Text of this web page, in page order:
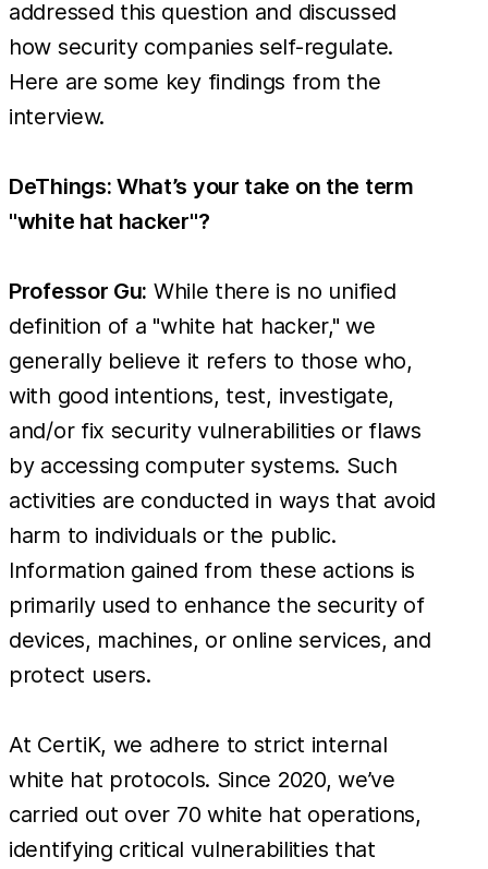
addressed this question and discussed
how security companies self-regulate.
Here are some key findings from the
interview.
DeThings: What’s your take on the term
"white hat hacker"?
Professor Gu: While there is no unified
definition of a "white hat hacker," we
generally believe it refers to those who,
with good intentions, test, investigate,
and/or fix security vulnerabilities or flaws
by accessing computer systems. Such
activities are conducted in ways that avoid
harm to individuals or the public.
Information gained from these actions is
primarily used to enhance the security of
devices, machines, or online services, and
protect users.
At CertiK, we adhere to strict internal
white hat protocols. Since 2020, we’ve
carried out over 70 white hat operations,
identifying critical vulnerabilities that